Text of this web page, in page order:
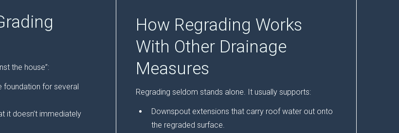
the house”:
foundation for several
it doesn’t immediately
How Regrading Works
With Other Drainage
Measures
Regrading seldom stands alone. It usually supports:
Downspout extensions that carry roof water out onto
the regraded surface.